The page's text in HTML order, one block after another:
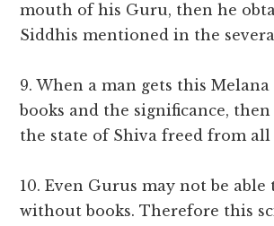
mouth of his Guru, then he
Siddhis mentioned in the
9. When a man gets this
books and the significance,
the state of Shiva freed from
10. Even Gurus may not be
without books. Therefore this